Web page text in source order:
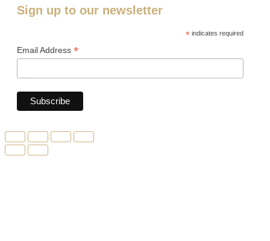
Sign up to our newsletter
* indicates required
Email Address *